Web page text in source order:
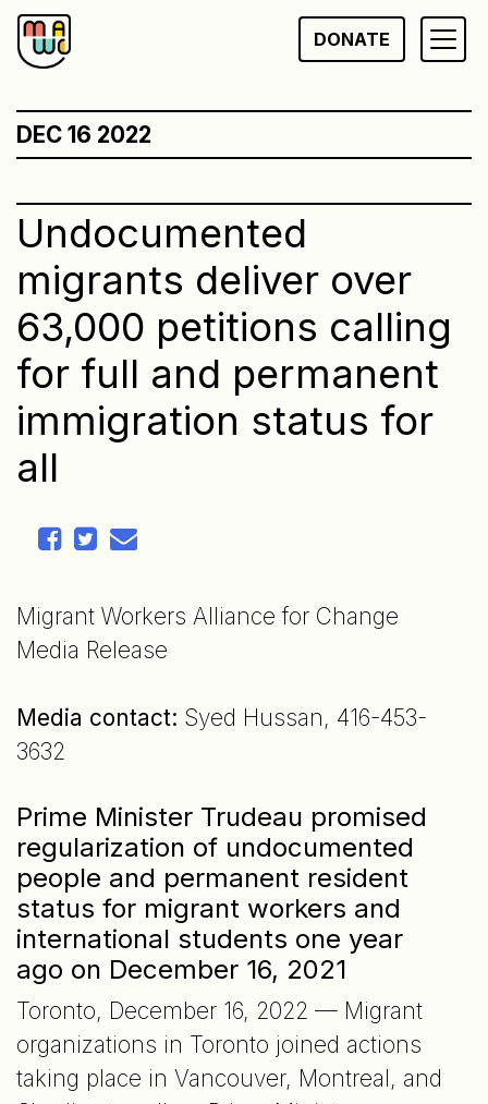
Skip
to
DONATE
DEC 16 2022
Undocumented
migrants deliver over
63,000 petitions calling
for full and permanent
immigration status for
all
Migrant Workers Alliance for Change
Media Release
Media contact: Syed Hussan, 416-453-
3632
Prime Minister Trudeau promised
regularization of undocumented
people and permanent resident
status for migrant workers and
international students one year
ago on December 16, 2021
Toronto, December 16, 2022 — Migrant
organizations in Toronto joined actions
taking place in Vancouver, Montreal, and